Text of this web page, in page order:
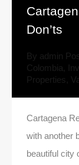
Don’ts
By admin
Colombia
Properties
Cartagena
with another
beautiful city